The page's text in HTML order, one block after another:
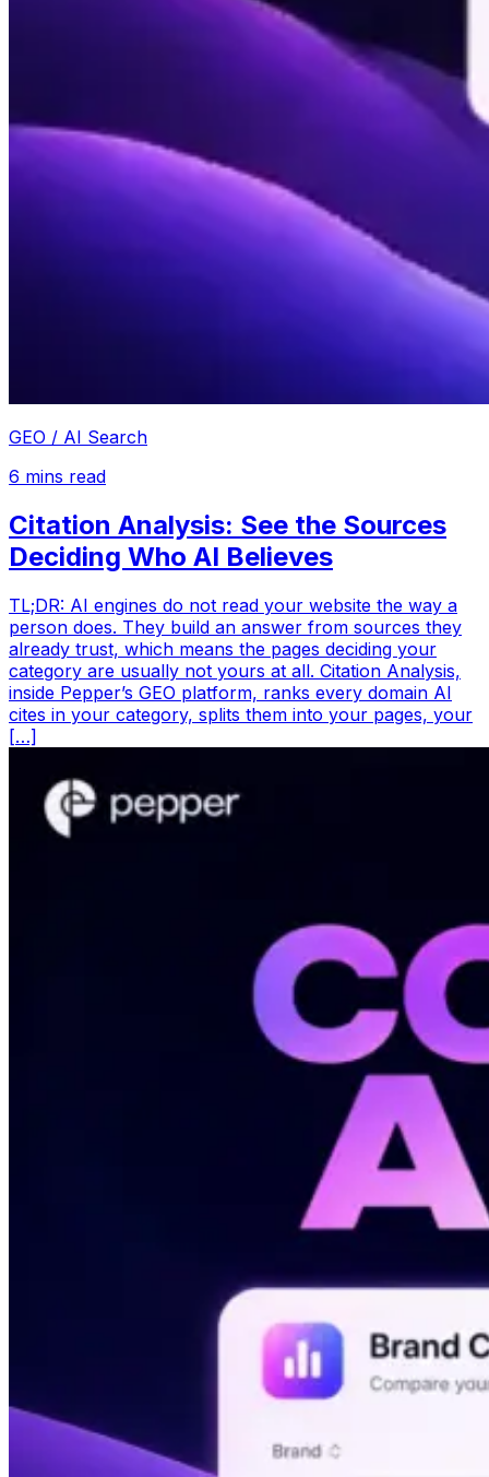
GEO / AI Search
6 mins read
Citation Analysis: See the Sources
Deciding Who AI Believes
TL;DR: AI engines do not read your website the way a
person does. They build an answer from sources they
already trust, which means the pages deciding your
category are usually not yours at all. Citation Analysis,
inside Pepper’s GEO platform, ranks every domain AI
cites in your category, splits them into your pages, your
[…]